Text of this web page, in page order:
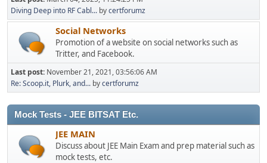
Diving Deep into RF Cabl... bycertforumz
Social Networks
Promotion of a website on social networks such as
Tritter, and Facebook.
Last post: November 21, 2021, 03:56:06 AM
Re: Scoop.it, Plurk, and... bycertforumz
Mock Tests - JEE BITSAT Etc.
JEE MAIN
Discuss about JEE Main Exam and prep material such as
mock tests, etc.